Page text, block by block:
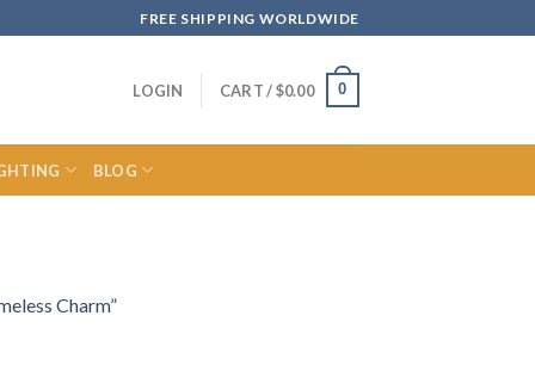
FREE SHIPPING WORLDWIDE
LOGIN CART /$0.00 0
BLOG
Charm”